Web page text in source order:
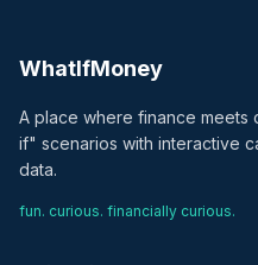
WhatIfMoney
A place where finance meets
if" scenarios with interactive
data.
fun. curious. financially curious.